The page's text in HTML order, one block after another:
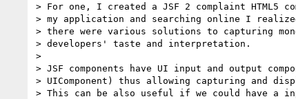
> For one, I created a JSF 2 complaint HTML5
> my application and searching online I
> there were various solutions to capturing
> developers' taste and interpretation.
>
> JSF components have UI input and output
> UIComponent) thus allowing capturing and
> This can be also useful if we could have a